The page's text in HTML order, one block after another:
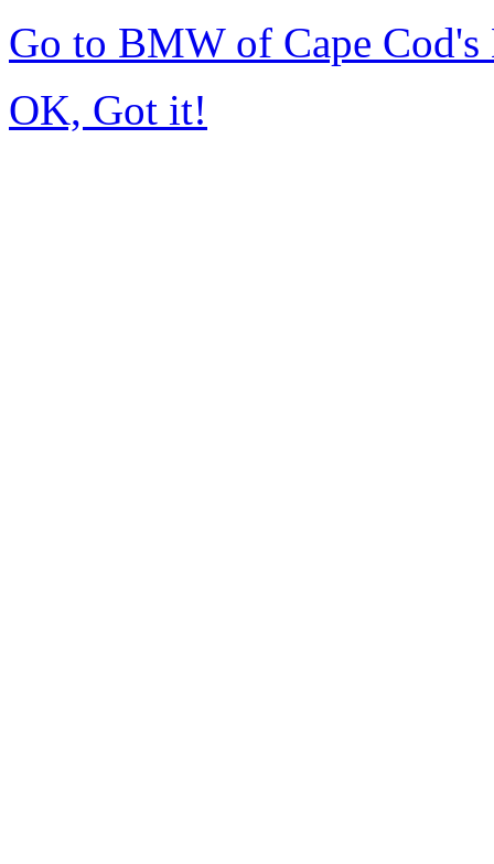
Go to BMW of Cape Cod's
OK, Got it!